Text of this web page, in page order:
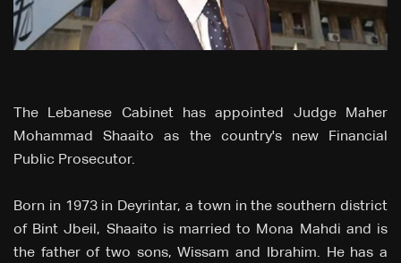
The Lebanese Cabinet has appointed Judge Maher
Mohammad Shaaito as the country's new Financial
Public Prosecutor.
Born in 1973 in Deyrintar, a town in the southern district
of Bint Jbeil, Shaaito is married to Mona Mahdi and is
the father of two sons, Wissam and Ibrahim. He has a